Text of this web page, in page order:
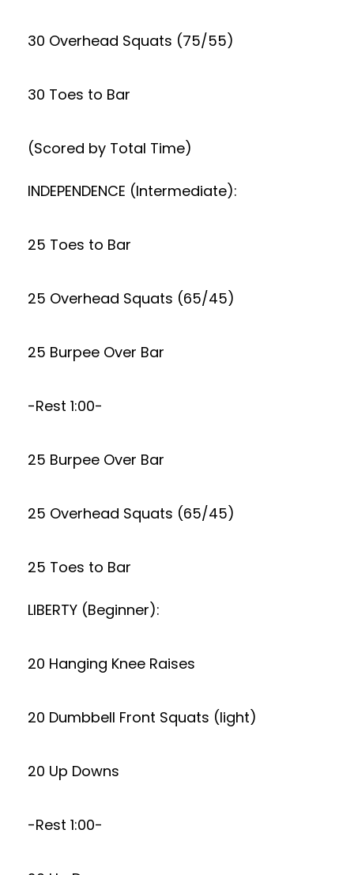
30 Overhead Squats (75/55)
30 Toes to Bar
(Scored by Total Time)
INDEPENDENCE (Intermediate):
25 Toes to Bar
25 Overhead Squats (65/45)
25 Burpee Over Bar
-Rest 1:00-
25 Burpee Over Bar
25 Overhead Squats (65/45)
25 Toes to Bar
LIBERTY (Beginner):
20 Hanging Knee Raises
20 Dumbbell Front Squats (light)
20 Up Downs
-Rest 1:00-